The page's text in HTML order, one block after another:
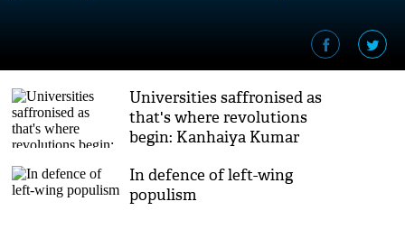
Universities saffronised as
that's where revolutions
begin: Kanhaiya Kumar
In defence of left-wing
populism